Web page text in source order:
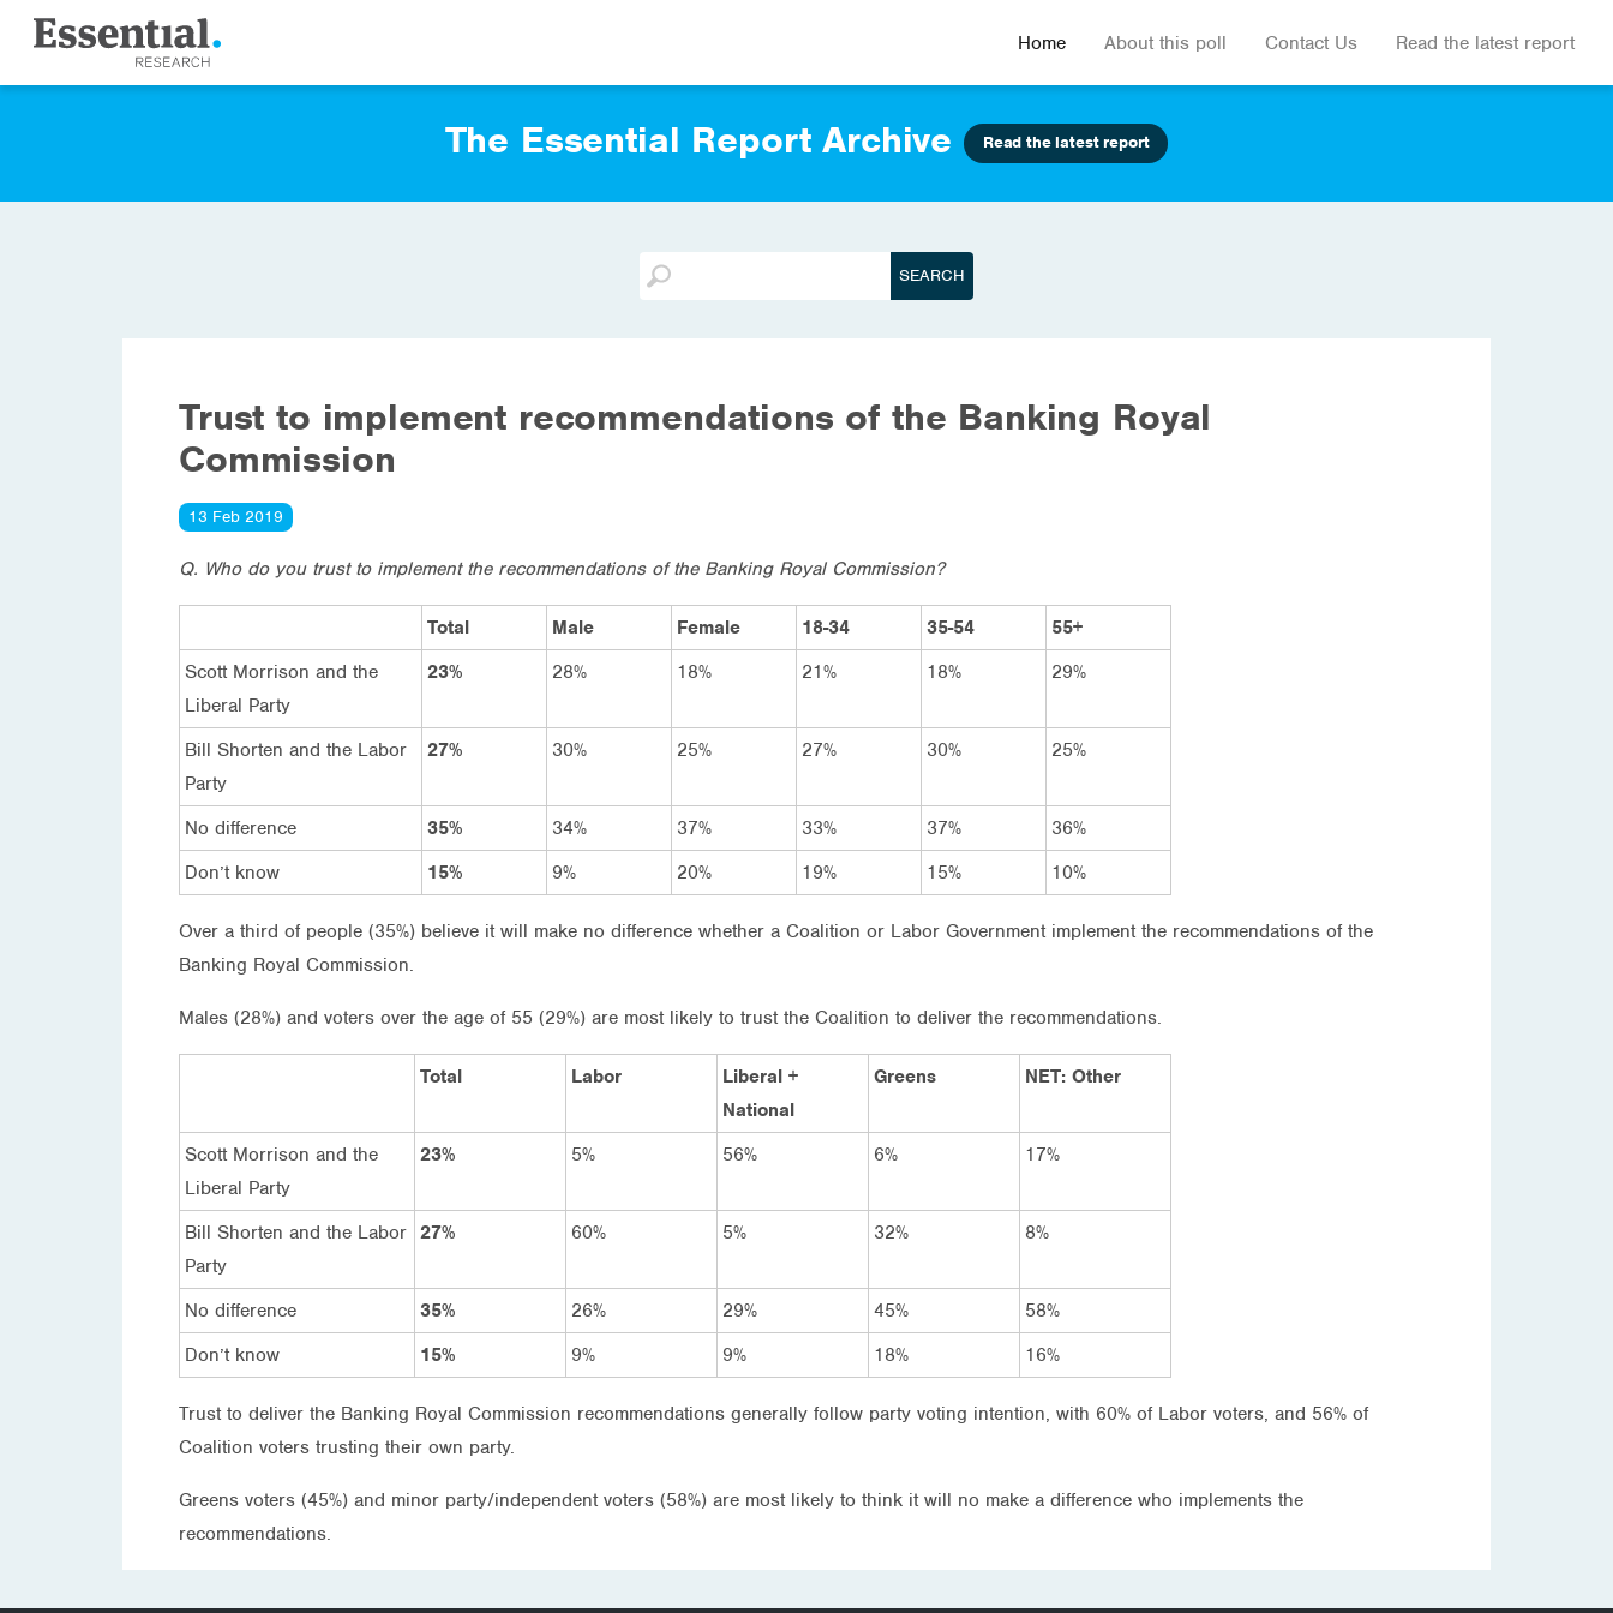
Home About this poll Contact Us Read the latest report
The Essential Report Archive Read the latest report
Trust to implement recommendations of the Banking Royal
Commission
13 Feb 2019
Q. Who do you trust to implement the recommendations of the Banking Royal Commission?
Total Male Female 18-34 35-54
55+
Scott Morrison and the
Liberal Party
23% 28% 18% 21% 18% 29%
Bill Shorten and the Labor
Party
27% 30% 25% 27% 30% 25%
No difference 35% 34% 37% 33% 37%
36%
Don’t know
15% 9% 20% 19% 15% 10%
Over a third of people (35%) believe it will make no difference whether a Coalition or Labor Government implement the recommendations of the
Banking Royal Commission.
Males (28%) and voters over the age of 55 (29%) are most likely to trust the Coalition to deliver the recommendations.
Total Labor
Liberal +
National
Greens NET: Other
Scott Morrison and the
Liberal Party
23% 5% 56% 6% 17%
Bill Shorten and the Labor
Party
27% 60% 5% 32% 8%
No difference 35% 26% 29% 45%
58%
Don’t know
15% 9% 9% 18% 16%
Trust to deliver the Banking Royal Commission recommendations generally follow party voting intention, with 60% of Labor voters, and 56% of
Coalition voters trusting their own party.
Greens voters (45%) and minor party/independent voters (58%) are most likely to think it will no make a difference who implements the
recommendations.